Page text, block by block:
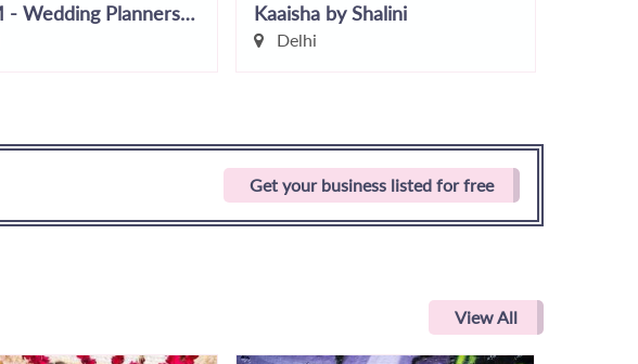
EventM - Wedding Planners In Delhi Kaaisha by Shalini
Delhi
Get your business listed for free
View All